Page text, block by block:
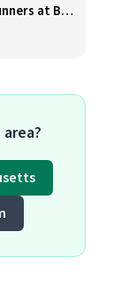
Cashiers, Baristas, and Food Runners at Burlington